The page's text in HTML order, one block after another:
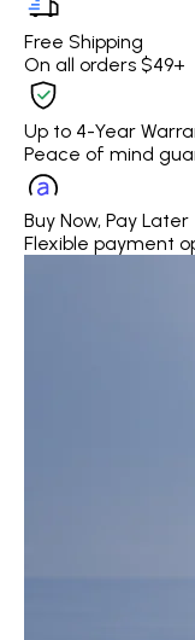
Free Shipping
On all orders $49+
Up to 4-Year
Peace of mind
Buy Now, Pay Later
Flexible payment